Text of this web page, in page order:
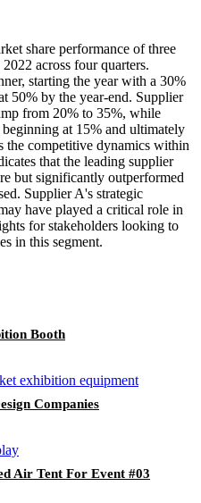
share performance of three
across four quarters.
starting the year with a 30%
50% by the year-end. Supplier
from 20% to 35%, while
at 15% and ultimately
the competitive dynamics within
that the leading supplier
but significantly outperformed
Supplier A's strategic
have played a critical role in
for stakeholders looking to
in this segment.
Booth
Companies
Air Tent For Event #03